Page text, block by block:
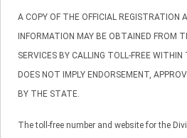
A COPY OF THE OFFICIAL REGISTRATION
INFORMATION MAY BE OBTAINED FROM
SERVICES BY CALLING TOLL-FREE
DOES NOT IMPLY ENDORSEMENT,
BY THE STATE.
The toll-free number and website for the